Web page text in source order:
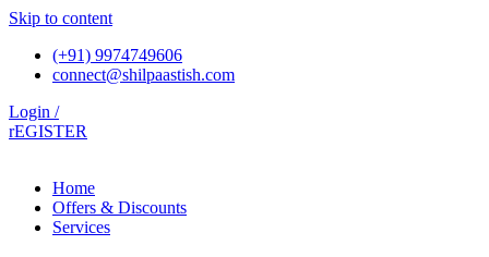
Skip to content
(+91) 9974749606
connect@shilpaastish.com
Login /
rEGISTER
Home
Offers & Discounts
Services